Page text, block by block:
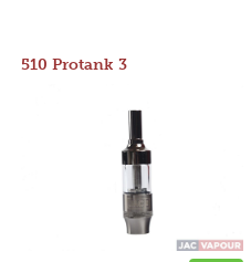
510 Protank 3